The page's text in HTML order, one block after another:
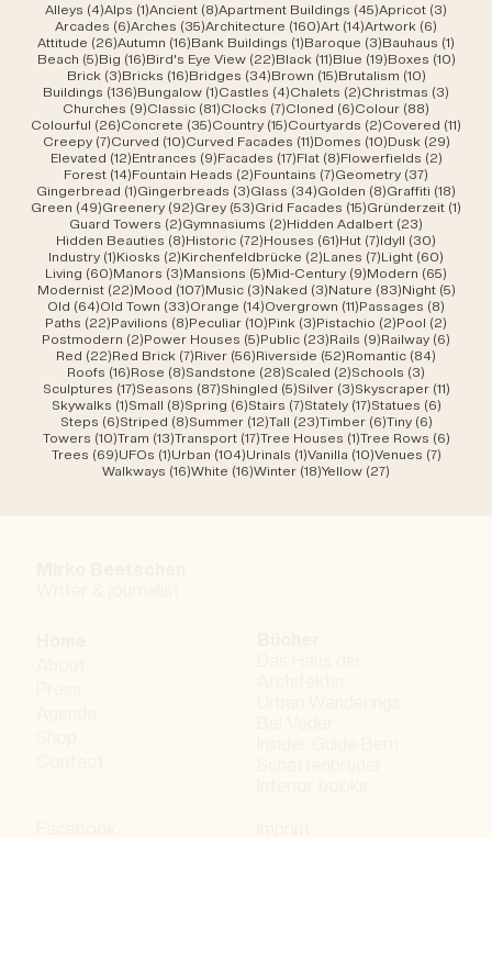
Alleys (4)4 posts
Alps (1)1 post
Ancient (8)8 posts
Apartment Buildings (45)45 posts
Apricot (3)
Arcades (6)6 posts
Arches (35)35 posts
Architecture (160)160 posts
Art (14)14 posts
Artwork (6)
Attitude (26)26 posts
Autumn (16)16 posts
Bank Buildings (1)1 post
Baroque (3)3 posts
Bauhaus (1)
Beach (5)5 posts
Big (16)16 posts
Bird's Eye View (22)22 posts
Black (11)11 posts
Blue (19)19 posts
Boxes (10)10
Brick (3)3 posts
Bricks (16)16 posts
Bridges (34)34 posts
Brown (15)15 posts
Brutalism (10)10 posts
Buildings (136)136 posts
Bungalow (1)1 post
Castles (4)4 posts
Chalets (2)2 posts
Christmas (3)
Churches (9)9 posts
Classic (81)81 posts
Clocks (7)7 posts
Cloned (6)6 posts
Colour (88)
Colourful (26)26 posts
Concrete (35)35 posts
Country (15)15 posts
Courtyards (2)2 posts
Covered (11)
Creepy (7)7 posts
Curved (10)10 posts
Curved Facades (11)11 posts
Domes (10)10 posts
Dusk (29)29
Elevated (12)12 posts
Entrances (9)9 posts
Facades (17)17 posts
Flat (8)8 posts
Flowerfields (2)2 posts
Forest (14)14 posts
Fountain Heads (2)2 posts
Fountains (7)7 posts
Geometry (37)
Gingerbread (1)1 post
Gingerbreads (3)3 posts
Glass (34)34 posts
Golden (8)8 posts
Graffiti (18)
Green (49)49 posts
Greenery (92)92 posts
Grey (53)53 posts
Grid Facades (15)15 posts
Gründerzeit (1)
Guard Towers (2)2 posts
Gymnasiums (2)2 posts
Hidden Adalbert (23)
Hidden Beauties (8)8 posts
Historic (72)72 posts
Houses (61)61 posts
Hut (7)7 posts
Idyll (30)
Industry (1)1 post
Kiosks (2)2 posts
Kirchenfeldbrücke (2)2 posts
Lanes (7)7 posts
Light (60)
Living (60)60 posts
Manors (3)3 posts
Mansions (5)5 posts
Mid-Century (9)9 posts
Modern (65)
Modernist (22)22 posts
Mood (107)107 posts
Music (3)3 posts
Naked (3)3 posts
Nature (83)83 posts
Night (5)5
Old (64)64 posts
Old Town (33)33 posts
Orange (14)14 posts
Overgrown (11)11 posts
Passages (8)
Paths (22)22 posts
Pavilions (8)8 posts
Peculiar (10)10 posts
Pink (3)3 posts
Pistachio (2)2 posts
Pool (2)
Postmodern (2)2 posts
Power Houses (5)5 posts
Public (23)23 posts
Rails (9)9 posts
Railway (6)
Red (22)22 posts
Red Brick (7)7 posts
River (56)56 posts
Riverside (52)52 posts
Romantic (84)
Roofs (16)16 posts
Rose (8)8 posts
Sandstone (28)28 posts
Scaled (2)2 posts
Schools (3)
Sculptures (17)17 posts
Seasons (87)87 posts
Shingled (5)5 posts
Silver (3)3 posts
Skyscraper (11)11
Skywalks (1)1 post
Small (8)8 posts
Spring (6)6 posts
Stairs (7)7 posts
Stately (17)17 posts
Statues (6)6 posts
Steps (6)6 posts
Striped (8)8 posts
Summer (12)12 posts
Tall (23)23 posts
Timber (6)6 posts
Tiny (6)6 posts
Towers (10)10 posts
Tram (13)13 posts
Transport (17)17 posts
Tree Houses (1)1 post
Tree Rows (6)6
Trees (69)69 posts
UFOs (1)1 post
Urban (104)104 posts
Urinals (1)1 post
Vanilla (10)10 posts
Venues (7)7 posts
Walkways (16)16 posts
White (16)16 posts
Winter (18)18 posts
Yellow (27)